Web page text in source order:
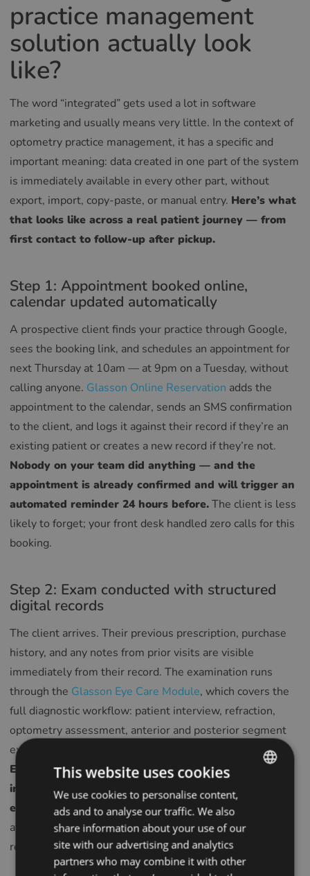
practice management
solution actually look
like?
The word “integrated” gets used a lot in software
marketing and usually means very little. In the context of
optometry practice management, it has a specific and
important meaning: data created in one part of the system
is immediately available in every other part, without
export, import, copy-paste, or manual entry. Here’s what
that looks like across a real patient journey — from
first contact to follow-up after pickup.
Step 1: Appointment booked online,
calendar updated automatically
A prospective client finds your practice through Google,
sees the booking link, and schedules an appointment for
next Thursday at 10am — at 9pm on a Tuesday, without
calling anyone. Glasson Online Reservation adds the
appointment to the calendar, sends an SMS confirmation
to the client, and logs it against their record if they’re an
existing patient or creates a new record if they’re not.
Nobody on your team did anything — and the
appointment is already confirmed and will trigger an
automated reminder 24 hours before.The client is less
likely to forget; your front desk handled zero calls for this
booking.
Step 2: Exam conducted with structured
digital records
The client arrives. Their previous prescription, purchase
history, and any notes from prior visits are visible
immediately from their record. The examination runs
through the Glasson Eye Care Module, which covers the
full diagnostic workflow: patient interview, refraction,
optometry assessment, anterior and posterior segment
examination, and recommendations on vision correction.
Every field completed during the exam goes directly
into the client’s record — no transcription, no re-
entry, no paper form to scan later. Smart suggestions
at each stage of the exam speed up data entry without
reducing accuracy.
ENGLISH
POLISH
CZECH
GERMAN
This website uses cookies
We use cookies to personalise content,
ads and to analyse our traffic. We also
share information about your use of our
site with our advertising and analytics
partners who may combine it with other